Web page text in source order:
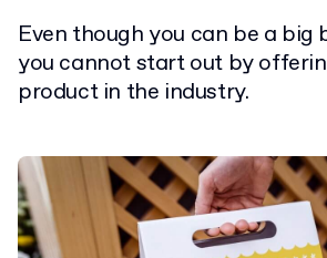
Even though you can be a big
you cannot start out by
product in the industry.